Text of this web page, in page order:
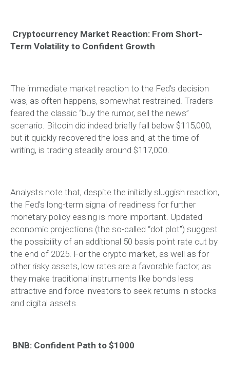
Cryptocurrency Market Reaction: From Short-
Term Volatility to Confident Growth
The immediate market reaction to the Fed’s decision
was, as often happens, somewhat restrained. Traders
feared the classic “buy the rumor, sell the news”
scenario. Bitcoin did indeed briefly fall below $115,000,
but it quickly recovered the loss and, at the time of
writing, is trading steadily around $117,000.
Analysts note that, despite the initially sluggish reaction,
the Fed’s long-term signal of readiness for further
monetary policy easing is more important. Updated
economic projections (the so-called “dot plot”) suggest
the possibility of an additional 50 basis point rate cut by
the end of 2025. For the crypto market, as well as for
other risky assets, low rates are a favorable factor, as
they make traditional instruments like bonds less
attractive and force investors to seek returns in stocks
and digital assets.
BNB: Confident Path to $1000